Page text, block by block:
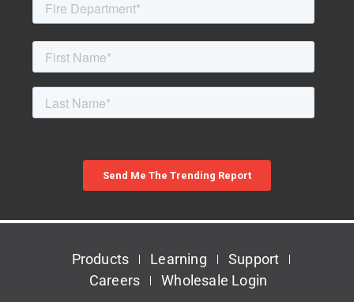
Products Learning
Support
Careers
Wholesale Login